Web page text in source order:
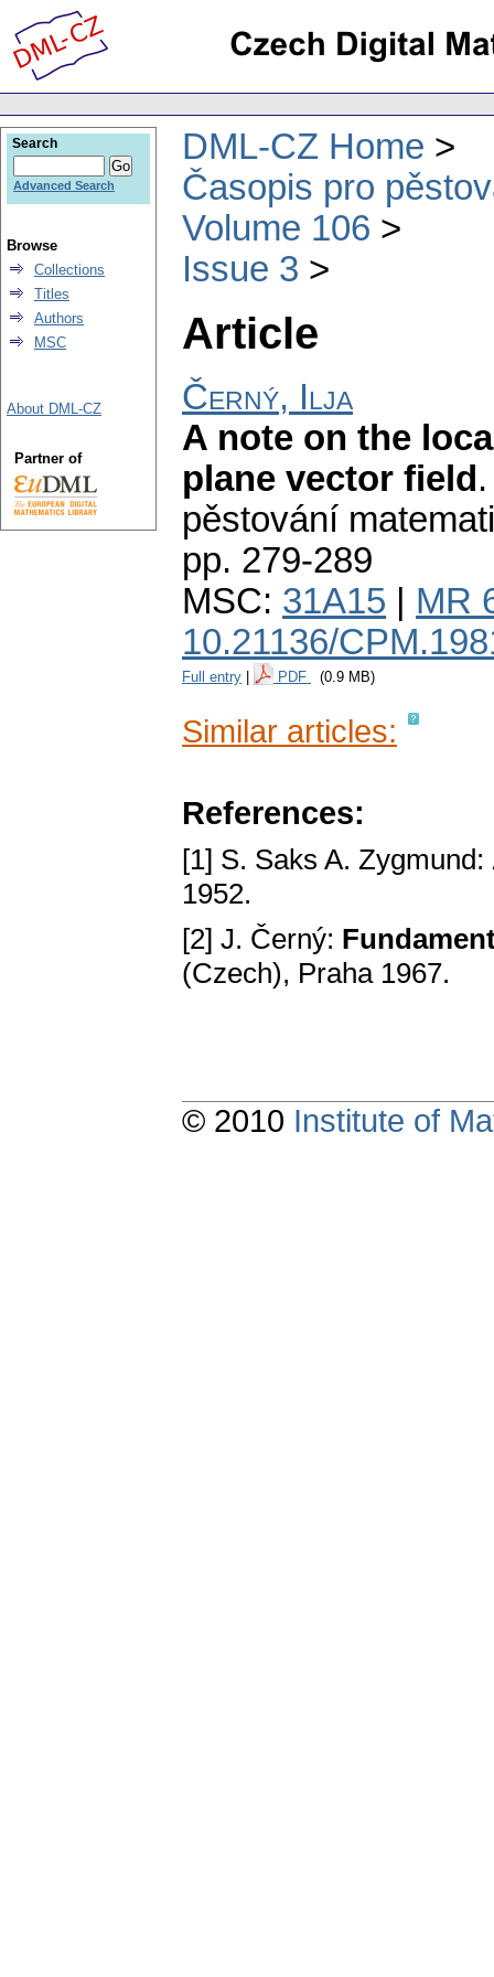
DML-CZ Home
Časopis pro
Volume 106
Issue 3
Article
Černý, Ilja
A note on the
plane vector field
pěstování
pp. 279-289
MSC: 31A15
MR
10.21136/
Full entry PDF (0.9 MB)
Similar articles:
References:
[1] S. Saks A. Zygmund:
1952.
[2] J. Černý:
(Czech), Prаhа 1967.
Search
Advanced Search
Browse
Collections
Titles
Authors
MSC
About DML-CZ
Partner of
© 2010 Institute of